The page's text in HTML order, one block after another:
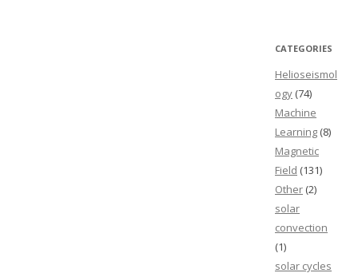
CATEGORIES
Helioseismol
ogy (74)
Machine
Learning (8)
Magnetic
Field (131)
Other (2)
solar
convection
(1)
solar cycles